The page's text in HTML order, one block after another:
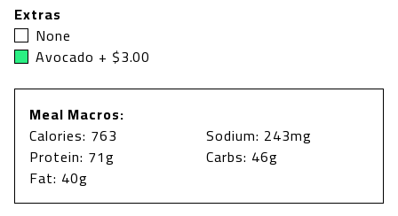
Extras
None
Avocado + $3.00
Meal Macros:
Calories: 763
Protein: 71g
Fat: 40g
Sodium: 243mg
Carbs: 46g